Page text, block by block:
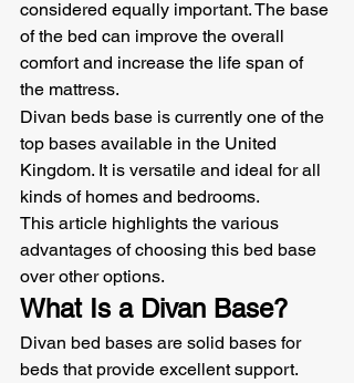
considered equally important. The base
of the bed can improve the overall
comfort and increase the life span of
the mattress.
Divan beds base is currently one of the
top bases available in the United
Kingdom. It is versatile and ideal for all
kinds of homes and bedrooms.
This article highlights the various
advantages of choosing this bed base
over other options.
What Is a Divan Base?
Divan bed bases are solid bases for
beds that provide excellent support.